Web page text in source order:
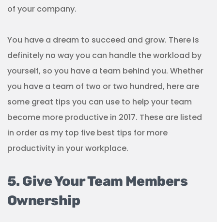
of your company.
You have a dream to succeed and grow. There is
definitely no way you can handle the workload by
yourself, so you have a team behind you. Whether
you have a team of two or two hundred, here are
some great tips you can use to help your team
become more productive in 2017. These are listed
in order as my top five best tips for more
productivity in your workplace.
5. Give Your Team Members
Ownership